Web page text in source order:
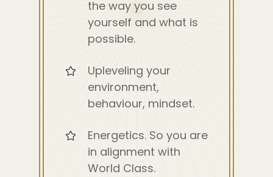
the way you see
yourself and what is
possible.
Upleveling your
environment,
behaviour, mindset.
Energetics. So you are
in alignment with
World Class.